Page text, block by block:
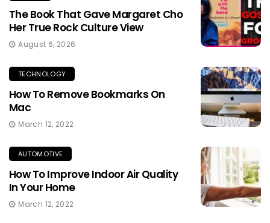
The Book That Gave Margaret Cho
Her True Rock Culture View
August 6, 2026
TECHNOLOGY
How To Remove Bookmarks On
Mac
March 12, 2022
AUTOMOTIVE
How To Improve Indoor Air Quality
In Your Home
March 12, 2022